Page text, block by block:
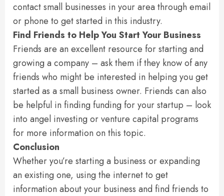
contact small businesses in your area through email
or phone to get started in this industry.
Find Friends to Help You Start Your Business
Friends are an excellent resource for starting and
growing a company – ask them if they know of any
friends who might be interested in helping you get
started as a small business owner. Friends can also
be helpful in finding funding for your startup – look
into angel investing or venture capital programs
for more information on this topic.
Conclusion
Whether you’re starting a business or expanding
an existing one, using the internet to get
information about your business and find friends to